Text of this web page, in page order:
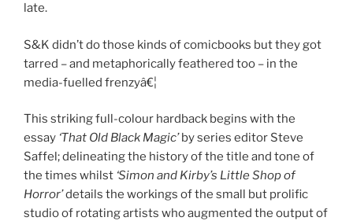
late.
S&K didn’t do those kinds of comicbooks but they got
tarred – and metaphorically feathered too – in the
media-fuelled frenzyâ€¦
This striking full-colour hardback begins with the
essay ‘That Old Black Magic’by series editor Steve
Saffel; delineating the history of the title and tone of
the times whilst ‘Simon and Kirby’s Little Shop of
Horror’details the workings of the small but prolific
studio of rotating artists who augmented the output of